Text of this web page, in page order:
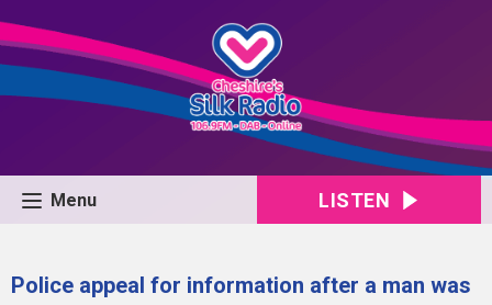
Menu LISTEN
Police appeal for information after a man was